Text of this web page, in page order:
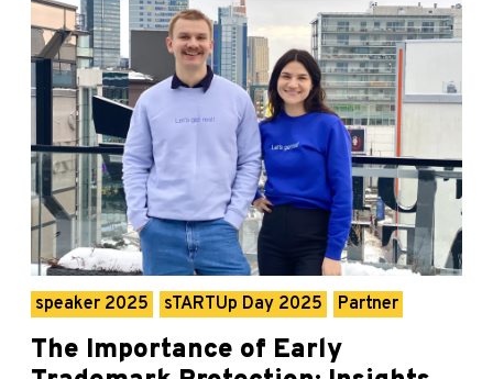
speaker 2025 sTARTUp Day 2025 Partner
The Importance of Early